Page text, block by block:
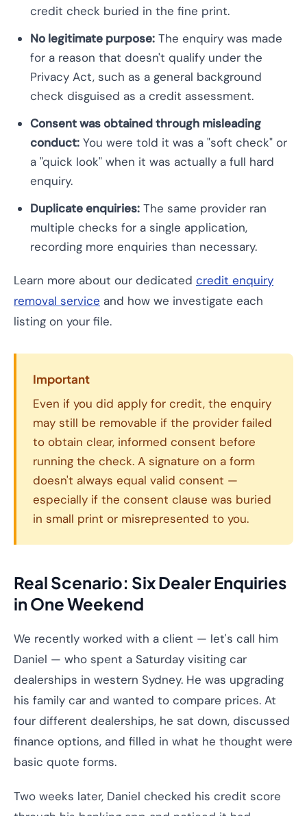
credit check buried in the fine print.
No legitimate purpose: The enquiry was made
for a reason that doesn't qualify under the
Privacy Act, such as a general background
check disguised as a credit assessment.
Consent was obtained through misleading
conduct: You were told it was a "soft check" or
a "quick look" when it was actually a full hard
enquiry.
Duplicate enquiries: The same provider ran
multiple checks for a single application,
recording more enquiries than necessary.
Learn more about our dedicated credit enquiry
removal service and how we investigate each
listing on your file.
Important
Even if you did apply for credit, the enquiry
may still be removable if the provider failed
to obtain clear, informed consent before
running the check. A signature on a form
doesn't always equal valid consent —
especially if the consent clause was buried
in small print or misrepresented to you.
Real Scenario: Six Dealer Enquiries
in One Weekend
We recently worked with a client — let's call him
Daniel — who spent a Saturday visiting car
dealerships in western Sydney. He was upgrading
his family car and wanted to compare prices. At
four different dealerships, he sat down, discussed
finance options, and filled in what he thought were
basic quote forms.
Two weeks later, Daniel checked his credit score